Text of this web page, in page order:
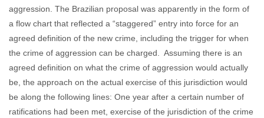
aggression. The Brazilian proposal was apparently in the form of
a flow chart that reflected a “staggered” entry into force for an
agreed definition of the new crime, including the trigger for when
the crime of aggression can be charged. Assuming there is an
agreed definition on what the crime of aggression would actually
be, the approach on the actual exercise of this jurisdiction would
be along the following lines: One year after a certain number of
ratifications had been met, exercise of the jurisdiction of the crime